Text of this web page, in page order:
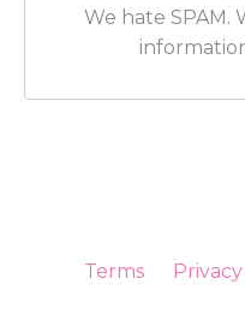
We hate SPAM.
Terms Privacy